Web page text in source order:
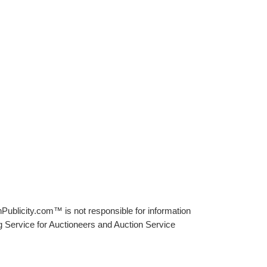
is not responsible for information
for Auctioneers and Auction Service